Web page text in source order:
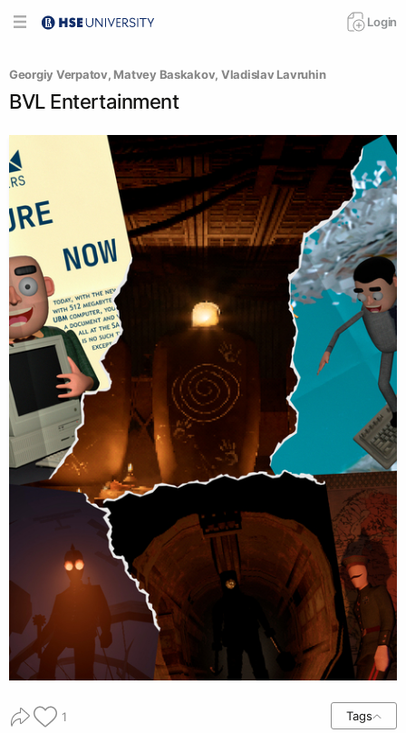
Login
Georgiy Verpatov, Matvey Baskakov, Vladislav Lavruhin
BVL Entertainment
1 Tags